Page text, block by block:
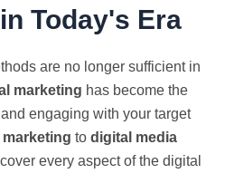
Today's Era
are no longer sufficient in
marketing has become the
engaging with your target
to digital media
every aspect of the digital